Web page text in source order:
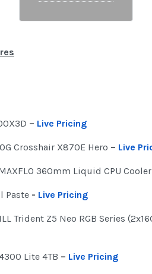
– Live Pricing
Crosshair X870E Hero – Live
360mm Liquid CPU
Paste - Live Pricing
Trident Z5 Neo RGB Series
Lite 4TB – Live Pricing